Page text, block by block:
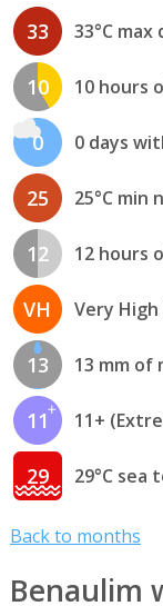
33 33°C
10 10 hours
0 0 days
25 25°C
12 12 hours
VH Very
13 13 mm of
11 11+
29 29°C sea
Back to months
Benaulim